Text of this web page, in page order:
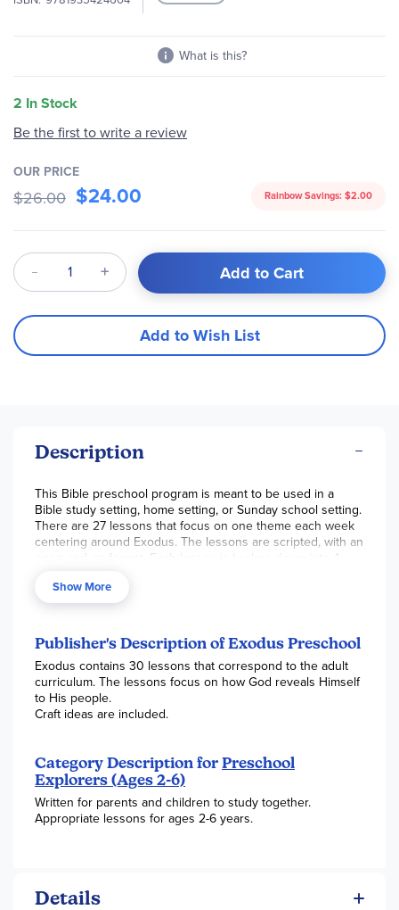
What is this?
2 In Stock
gallery
Be the first to write a review
OUR PRICE
$26.00 $24.00 Rainbow Savings: $2.00
Qty Add to Cart
Add to Wish List
Description
This Bible preschool program is meant to be used in a
Bible study setting, home setting, or Sunday school setting.
There are 27 lessons that focus on one theme each week
centering around Exodus. The lessons are scripted, with an
open and go format. Each lesson is broken down into 4
Introduction
Snack
Recess
Each segment is scripted, while also including conversation
familiar nursery song tunes to help students remember
facts. The appendix contains letters to parents explaining
what was learned and the words to the song that was sung.
Templates for making coloring pages are also found in the
appendix. Helpful teaching tips are included for 2 through
Show More
Publisher's Description of Exodus Preschool
Exodus contains 30 lessons that correspond to the adult
curriculum. The lessons focus on how God reveals Himself
to His people.
Craft ideas are included.
Category Description for Preschool
Explorers (Ages 2-6)
Written for parents and children to study together.
Appropriate lessons for ages 2-6 years.
Details